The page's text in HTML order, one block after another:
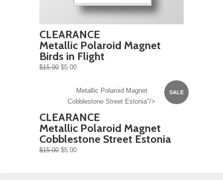
CLEARANCE
Metallic Polaroid Magnet
Birds in Flight
$15.00 $5.00
SALE
Metallic Polaroid Magnet
Cobblestone Street Estonia"/>
CLEARANCE
Metallic Polaroid Magnet
Cobblestone Street Estonia
$15.00 $5.00